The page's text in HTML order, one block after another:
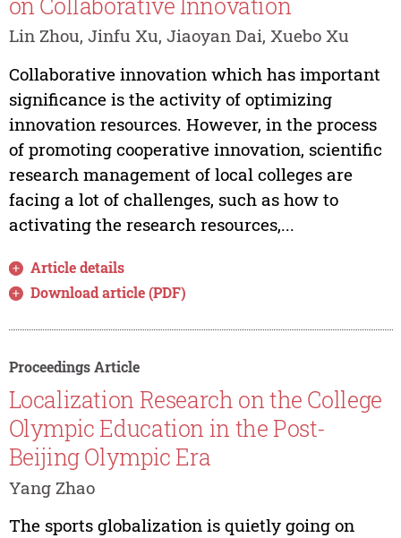
Lin Zhou, Jinfu Xu, Jiaoyan Dai, Xuebo Xu
Collaborative innovation which has important
significance is the activity of optimizing
innovation resources. However, in the process
of promoting cooperative innovation, scientific
research management of local colleges are
facing a lot of challenges, such as how to
activating the research resources,...
Article details
Download article (PDF)
Proceedings Article
Localization Research on the College
Olympic Education in the Post-
Beijing Olympic Era
Yang Zhao
The sports globalization is quietly going on